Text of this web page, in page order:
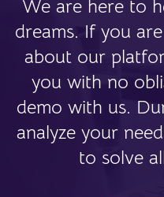
We are here to
dreams. If you
about our
you with no
demo with us.
analyze your
to solve